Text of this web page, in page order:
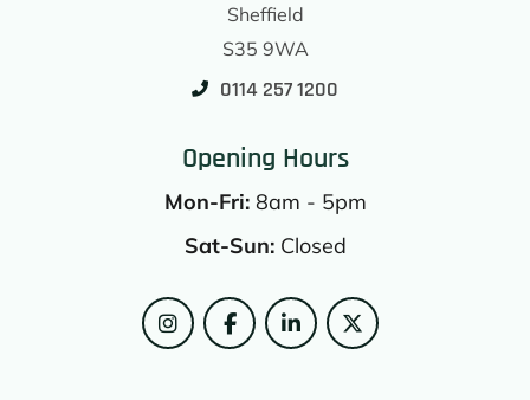
Sheffield
S35 9WA
0114 257 1200
Opening Hours
Mon-Fri:8am - 5pm
Sat-Sun:Closed